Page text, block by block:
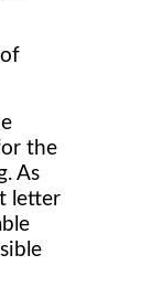
the
As
letter